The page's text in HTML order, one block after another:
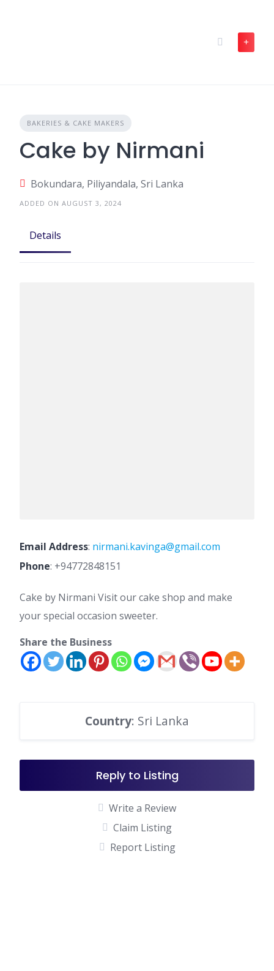
BAKERIES & CAKE MAKERS
Cake by Nirmani
Bokundara, Piliyandala, Sri Lanka
ADDED ON AUGUST 3, 2024
Details
Email Address: nirmani.kavinga@gmail.com
Phone: +94772848151
Cake by Nirmani Visit our cake shop and make
your special occasion sweeter.
Share the Business
Country: Sri Lanka
Reply to Listing
Write a Review
Claim Listing
Report Listing